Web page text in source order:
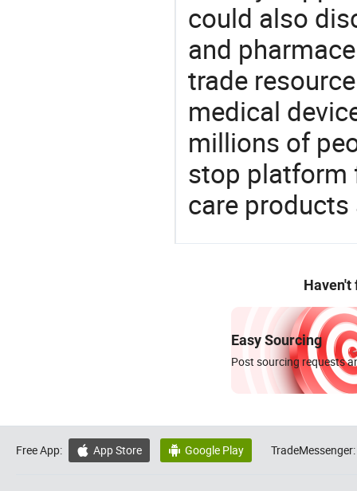
could also
and
trade
medical
millions of
stop platform
care
Haven't
Easy Sourcing
Post sourcing requests
Free App:  App Store  Google Play TradeMessenger: